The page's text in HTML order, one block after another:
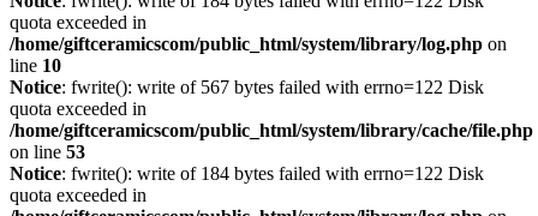
quota exceeded in
/home/giftceramicscom/public_html/system/library/log.php on
line 10
Notice: fwrite(): write of 567 bytes failed with errno=122 Disk
quota exceeded in
/home/giftceramicscom/public_html/system/library/cache/file.php
on line 53
Notice: fwrite(): write of 184 bytes failed with errno=122 Disk
quota exceeded in